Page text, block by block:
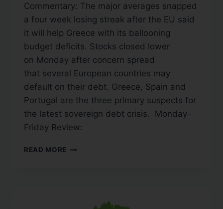
Commentary: The major averages snapped
a four week losing streak after the EU said
it will help Greece with its ballooning
budget deficits. Stocks closed lower
on Monday after concern spread
that several European countries may
default on their debt. Greece, Spain and
Portugal are the three primary suspects for
the latest sovereign debt crisis. Monday-
Friday Review:
READ MORE